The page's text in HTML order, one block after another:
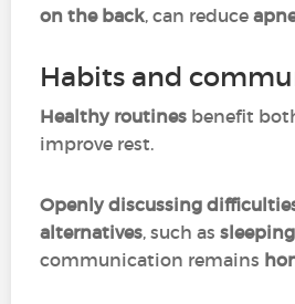
on the back, can reduce
Habits and
Healthy routines benefit
improve rest.
Openly discussing
alternatives, such as
communication remains